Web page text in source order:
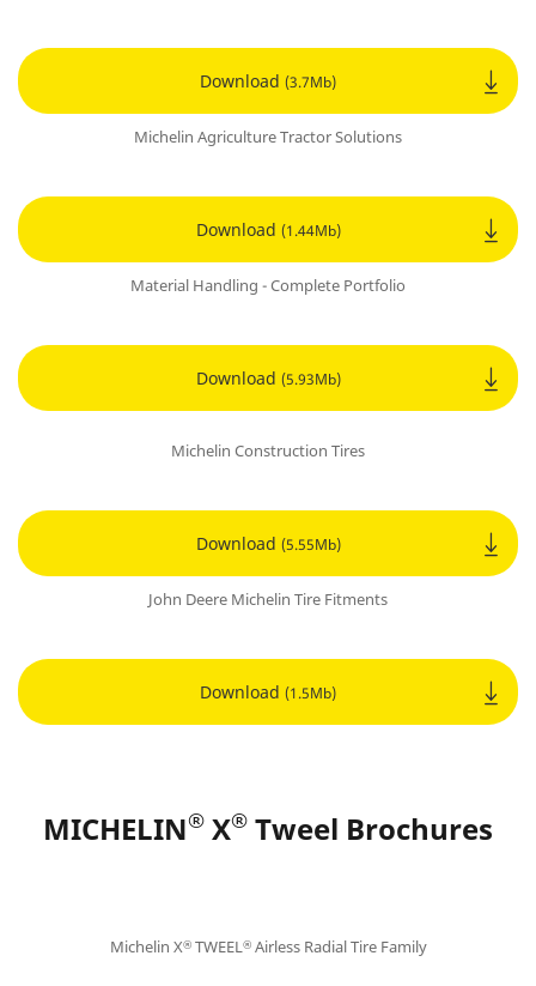
Download (3.7Mb)
Michelin Agriculture Tractor Solutions
Download (1.44Mb)
Material Handling - Complete Portfolio
Download (5.93Mb)
Michelin Construction Tires
Download (5.55Mb)
John Deere Michelin Tire Fitments
Download (1.5Mb)
MICHELIN® X® Tweel Brochures
Michelin X®TWEEL®Airless Radial Tire Family